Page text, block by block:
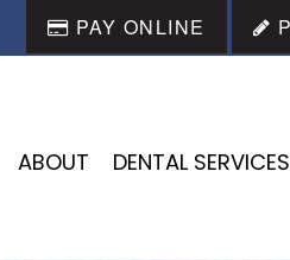
PAY ONLINE
ABOUT DENTAL SERVICES